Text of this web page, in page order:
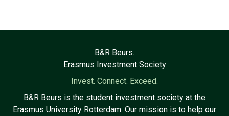
B&R Beurs.
Erasmus Investment Society
Invest. Connect. Exceed.
B&R Beurs is the student investment society at the
Erasmus University Rotterdam. Our mission is to help our